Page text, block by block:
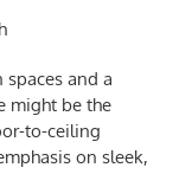
and a
might be the
to-ceiling
on sleek,